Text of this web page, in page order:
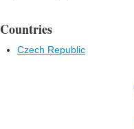
Countries
Czech Republic